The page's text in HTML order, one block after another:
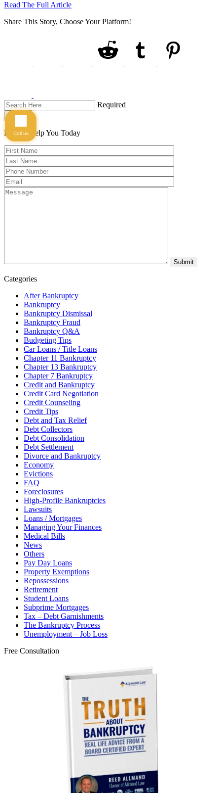
Read The Full Article
Share This Story, Choose Your Platform!
Required
Search
Here to Help You Today
Categories
After Bankruptcy
Bankruptcy
Bankruptcy Dismissal
Bankruptcy Fraud
Bankruptcy Q&A
Budgeting Tips
Car Loans / Title Loans
Chapter 11 Bankruptcy
Chapter 13 Bankruptcy
Chapter 7 Bankruptcy
Credit and Bankruptcy
Credit Card Negotiation
Credit Counseling
Credit Tips
Debt and Tax Relief
Debt Collectors
Debt Consolidation
Debt Settlement
Divorce and Bankruptcy
Economy
Evictions
FAQ
Foreclosures
High-Profile Bankruptcies
Lawsuits
Loans / Mortgages
Managing Your Finances
Medical Bills
News
Others
Pay Day Loans
Property Exemptions
Repossessions
Retirement
Student Loans
Subprime Mortgages
Tax – Debt Garnishments
The Bankruptcy Process
Unemployment – Job Loss
Free Consultation
Call us